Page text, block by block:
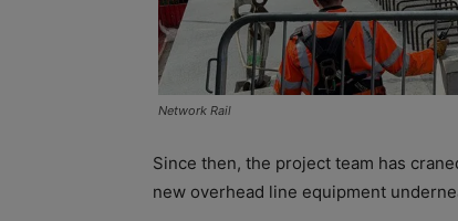
Network Rail
Since then, the project team has
new overhead line equipment